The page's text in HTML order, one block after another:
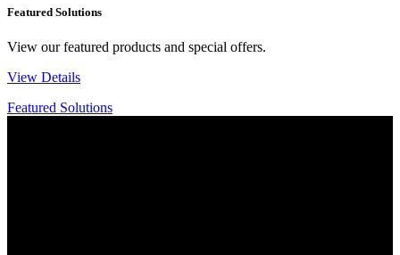
Featured Solutions
View our featured products and special offers.
View Details
Featured Solutions